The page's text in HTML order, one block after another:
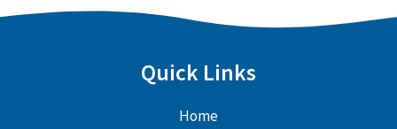
Quick Links
Home